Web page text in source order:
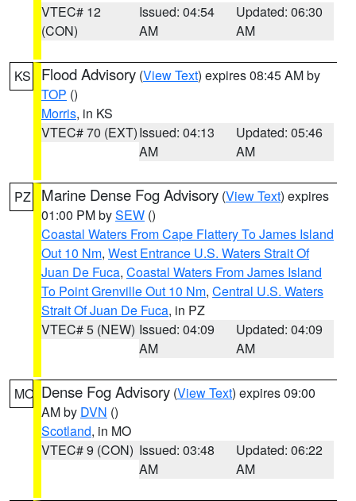
VTEC# 12
(CON)
Issued: 04:54
AM
Updated: 06:30
AM
KS Flood Advisory (View Text) expires 08:45 AM by
TOP ()
Morris, in KS
VTEC# 70 (EXT)Issued: 04:13
AM
Updated: 05:46
AM
PZ Marine Dense Fog Advisory (View Text) expires
01:00 PM bySEW ()
Coastal Waters From Cape Flattery To James Island
Out 10 Nm, West Entrance U.S. Waters Strait Of
Juan De Fuca, Coastal Waters From James Island
To Point Grenville Out 10 Nm, Central U.S. Waters
Strait Of Juan De Fuca, in PZ
VTEC# 5 (NEW) Issued: 04:09
AM
Updated: 04:09
AM
MO Dense Fog Advisory (View Text) expires 09:00
AM by DVN ()
Scotland, in MO
VTEC# 9 (CON) Issued: 03:48
AM
Updated: 06:22
AM